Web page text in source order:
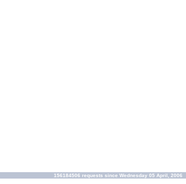
156184506 requests since Wednesday 05 April, 2006